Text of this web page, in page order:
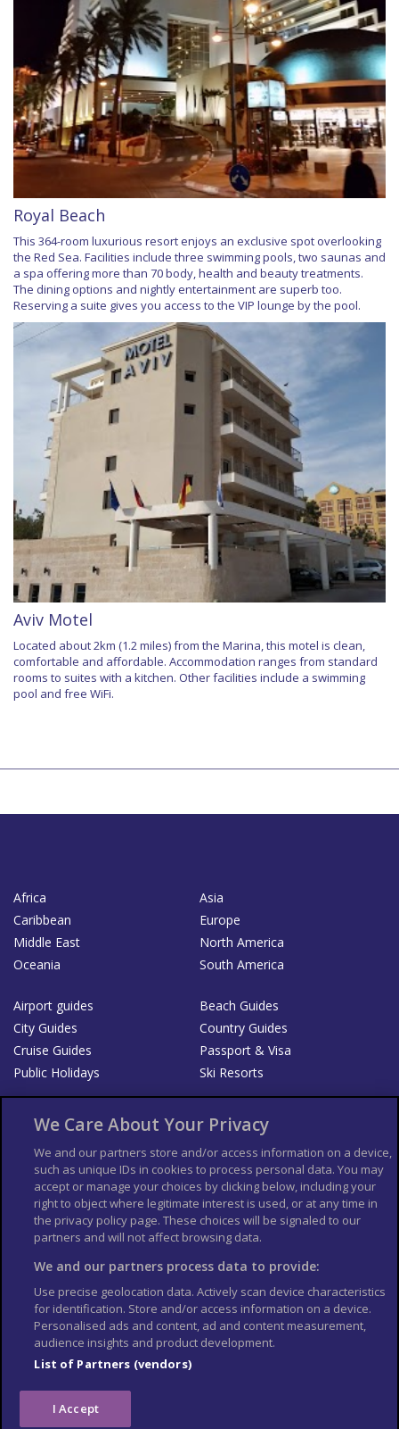
Royal Beach
This 364-room luxurious resort enjoys an exclusive spot overlooking
the Red Sea. Facilities include three swimming pools, two saunas and
a spa offering more than 70 body, health and beauty treatments.
The dining options and nightly entertainment are superb too.
Reserving a suite gives you access to the VIP lounge by the pool.
Aviv Motel
Located about 2km (1.2 miles) from the Marina, this motel is clean,
comfortable and affordable. Accommodation ranges from standard
rooms to suites with a kitchen. Other facilities include a swimming
pool and free WiFi.
Africa
Asia
Caribbean
Europe
Middle East
North America
Oceania
South America
Airport guides
Beach Guides
City Guides
Country Guides
Cruise Guides
Passport & Visa
Public Holidays
Ski Resorts
Bookshop
List your Business
Der Reiseführer
Guía Mundial de Viajes
Columbus Travel Pro
Advertiser T's and C's
Contributors T's & C's
Conditions for use
Conditions for Sales of Goods
Privacy Policy
Cookie Policy
We Care About Your Privacy
We and our partners store and/or access information on a device,
such as unique IDs in cookies to process personal data. You may
accept or manage your choices by clicking below, including your
right to object where legitimate interest is used, or at any time in
the privacy policy page. These choices will be signaled to our
partners and will not affect browsing data.
We and our partners process data to provide:
Use precise geolocation data. Actively scan device characteristics
for identification. Store and/or access information on a device.
Personalised ads and content, ad and content measurement,
audience insights and product development.
List of Partners (vendors)
I Accept